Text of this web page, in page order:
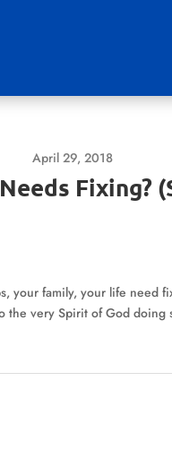
April 29, 2018
Fixing?
your family, your life need
very Spirit of God